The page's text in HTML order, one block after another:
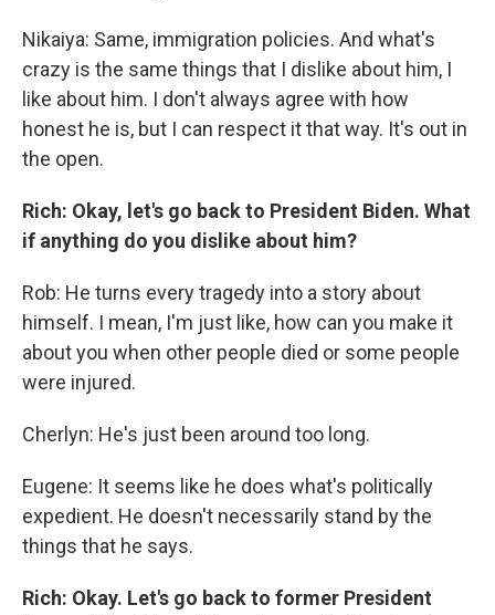
Nikaiya: Same, immigration policies. And what's
crazy is the same things that I dislike about him, I
like about him. I don't always agree with how
honest he is, but I can respect it that way. It's out in
the open.
Rich: Okay, let's go back to President Biden. What
if anything do you dislike about him?
Rob: He turns every tragedy into a story about
himself. I mean, I'm just like, how can you make it
about you when other people died or some people
were injured.
Cherlyn: He's just been around too long.
Eugene: It seems like he does what's politically
expedient. He doesn't necessarily stand by the
things that he says.
Rich: Okay. Let's go back to former President